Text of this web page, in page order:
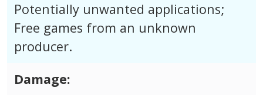
Potentially unwanted applications;
Free games from an unknown
producer.
Damage: